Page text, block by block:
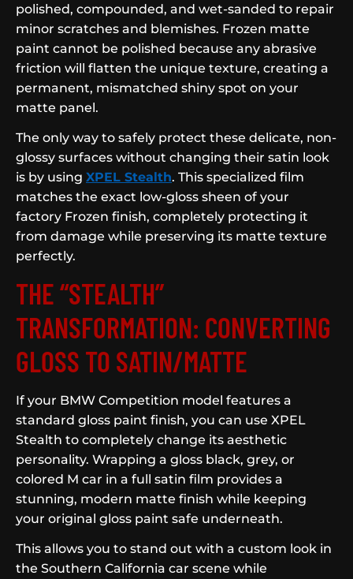
polished, compounded, and wet-sanded to repair
minor scratches and blemishes. Frozen matte
paint cannot be polished because any abrasive
friction will flatten the unique texture, creating a
permanent, mismatched shiny spot on your
matte panel.
The only way to safely protect these delicate, non-
glossy surfaces without changing their satin look
is by using XPEL Stealth. This specialized film
matches the exact low-gloss sheen of your
factory Frozen finish, completely protecting it
from damage while preserving its matte texture
perfectly.
THE “STEALTH”
TRANSFORMATION: CONVERTING
GLOSS TO SATIN/MATTE
If your BMW Competition model features a
standard gloss paint finish, you can use XPEL
Stealth to completely change its aesthetic
personality. Wrapping a gloss black, grey, or
colored M car in a full satin film provides a
stunning, modern matte finish while keeping
your original gloss paint safe underneath.
This allows you to stand out with a custom look in
the Southern California car scene while